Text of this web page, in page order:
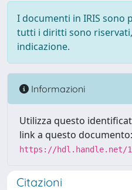
I documenti in IRIS sono
tutti i diritti sono
indicazione.
Informazioni
Utilizza questo
link a questo documento:
https://hdl.handle.net/
Citazioni